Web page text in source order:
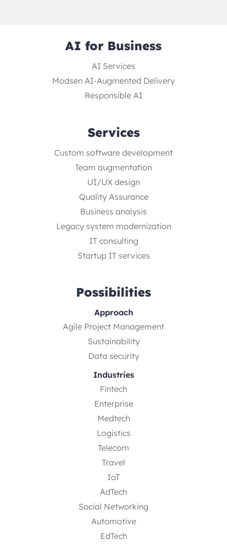
AI for Business
AI Services
Modsen AI-Augmented Delivery
Responsible AI
Services
Custom software development
Team augmentation
UI/UX design
Quality Assurance
Business analysis
Legacy system modernization
IT consulting
Startup IT services
Possibilities
Approach
Agile Project Management
Sustainability
Data security
Industries
Fintech
Enterprise
Medtech
Logistics
Telecom
Travel
IoT
AdTech
Social Networking
Automotive
EdTech